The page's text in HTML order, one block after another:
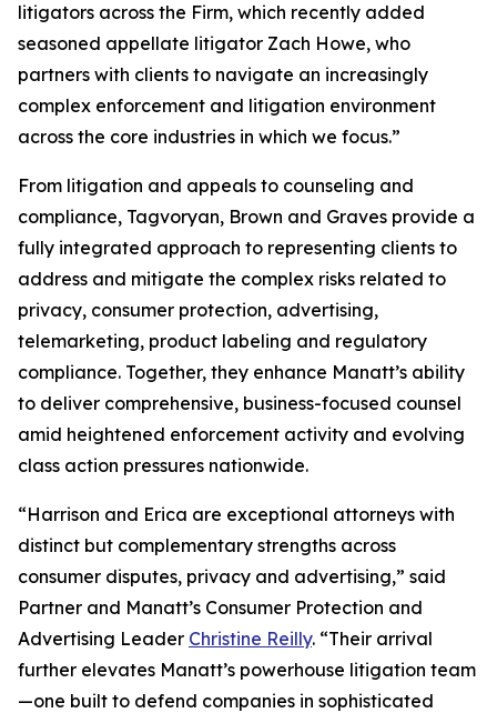
litigators across the Firm, which recently added
seasoned appellate litigator Zach Howe, who
partners with clients to navigate an increasingly
complex enforcement and litigation environment
across the core industries in which we focus.”
From litigation and appeals to counseling and
compliance, Tagvoryan, Brown and Graves provide a
fully integrated approach to representing clients to
address and mitigate the complex risks related to
privacy, consumer protection, advertising,
telemarketing, product labeling and regulatory
compliance. Together, they enhance Manatt’s ability
to deliver comprehensive, business-focused counsel
amid heightened enforcement activity and evolving
class action pressures nationwide.
“Harrison and Erica are exceptional attorneys with
distinct but complementary strengths across
consumer disputes, privacy and advertising,” said
Partner and Manatt’s Consumer Protection and
Advertising Leader Christine Reilly. “Their arrival
further elevates Manatt’s powerhouse litigation team
—one built to defend companies in sophisticated